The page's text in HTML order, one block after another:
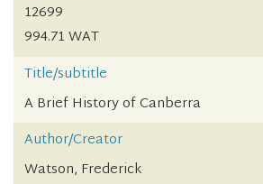
12699
994.71 WAT
Title/subtitle
A Brief History of Canberra
Author/Creator
Watson, Frederick